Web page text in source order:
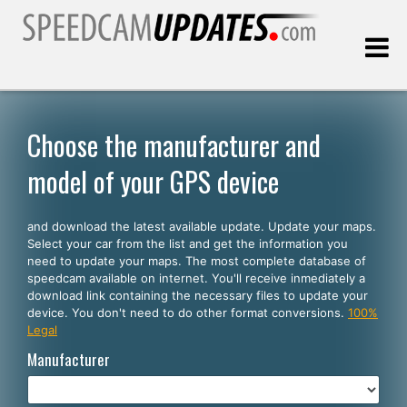
Customers
SELECT YOUR LANGUAGE
English
Español
Português
Deutsch
Choose the manufacturer and
model of your GPS device
and download the latest available update. Update your maps.
Select your car from the list and get the information you
need to update your maps. The most complete database of
speedcam available on internet. You'll receive inmediately a
download link containing the necessary files to update your
device. You don't need to do other format conversions. 100%
Legal
Manufacturer